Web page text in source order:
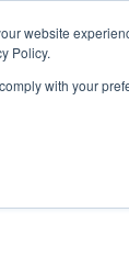
website
Policy.
with your